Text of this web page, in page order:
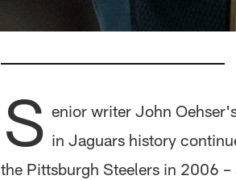
S enior writer John
in Jaguars history
the Pittsburgh Steelers in 2006